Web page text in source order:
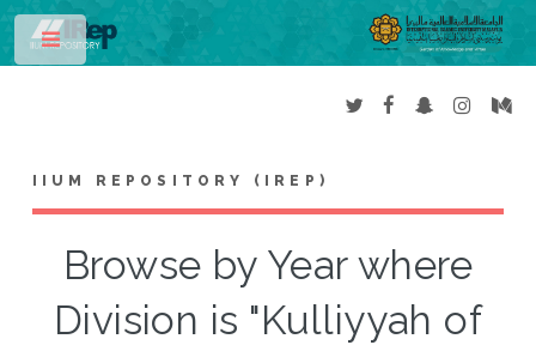
IIUM REPOSITORY (IREP)
Browse by Year where
Division is "Kulliyyah of
Toggle